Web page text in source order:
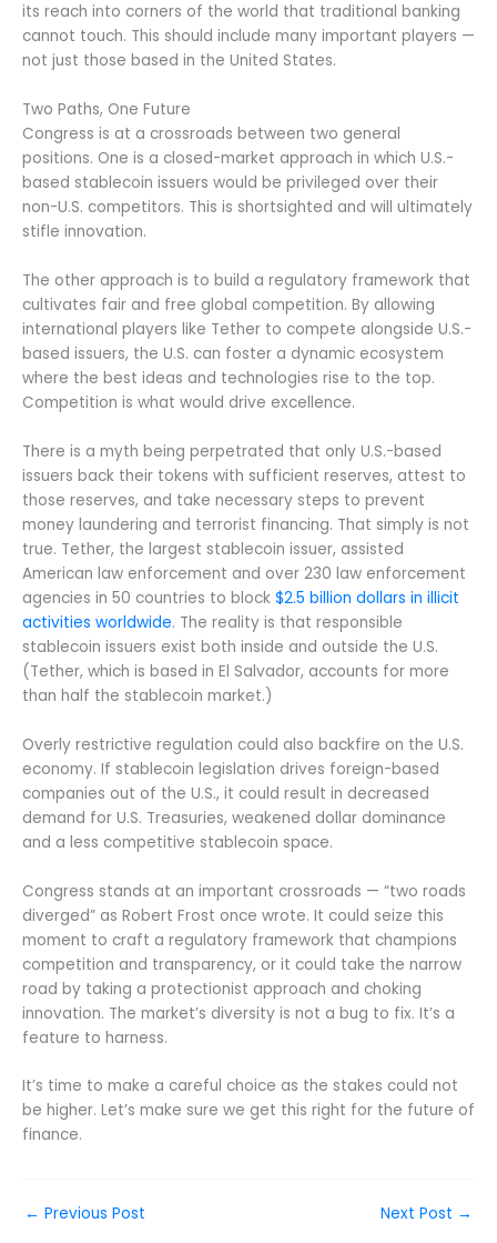
its reach into corners of the world that traditional banking
cannot touch. This should include many important players —
not just those based in the United States.
Two Paths, One Future
Congress is at a crossroads between two general
positions. One is a closed-market approach in which U.S.-
based stablecoin issuers would be privileged over their
non-U.S. competitors. This is shortsighted and will ultimately
stifle innovation.
The other approach is to build a regulatory framework that
cultivates fair and free global competition. By allowing
international players like Tether to compete alongside U.S.-
based issuers, the U.S. can foster a dynamic ecosystem
where the best ideas and technologies rise to the top.
Competition is what would drive excellence.
There is a myth being perpetrated that only U.S.-based
issuers back their tokens with sufficient reserves, attest to
those reserves, and take necessary steps to prevent
money laundering and terrorist financing. That simply is not
true. Tether, the largest stablecoin issuer, assisted
American law enforcement and over 230 law enforcement
agencies in 50 countries to block $2.5 billion dollars in illicit
activities worldwide. The reality is that responsible
stablecoin issuers exist both inside and outside the U.S.
(Tether, which is based in El Salvador, accounts for more
than half the stablecoin market.)
Overly restrictive regulation could also backfire on the U.S.
economy. If stablecoin legislation drives foreign-based
companies out of the U.S., it could result in decreased
demand for U.S. Treasuries, weakened dollar dominance
and a less competitive stablecoin space.
Congress stands at an important crossroads — “two roads
diverged” as Robert Frost once wrote. It could seize this
moment to craft a regulatory framework that champions
competition and transparency, or it could take the narrow
road by taking a protectionist approach and choking
innovation. The market’s diversity is not a bug to fix. It’s a
feature to harness.
It’s time to make a careful choice as the stakes could not
be higher. Let’s make sure we get this right for the future of
finance.
← Previous Post Next Post →